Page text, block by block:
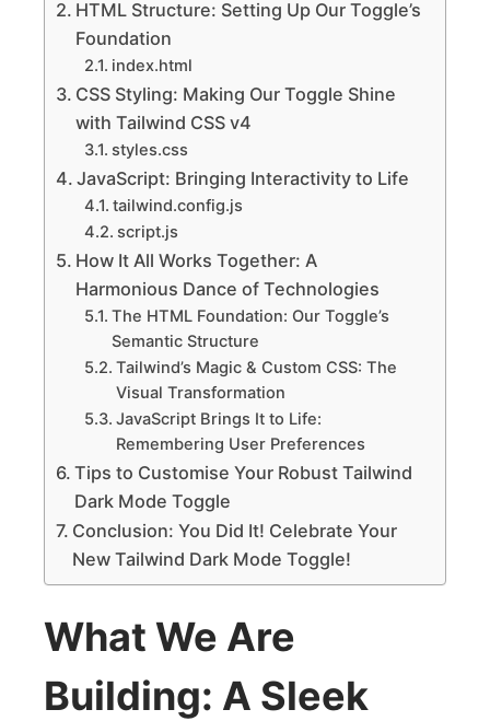
HTML Structure: Setting Up Our Toggle’s
Foundation
index.html
CSS Styling: Making Our Toggle Shine
with Tailwind CSS v4
styles.css
JavaScript: Bringing Interactivity to Life
tailwind.config.js
script.js
How It All Works Together: A
Harmonious Dance of Technologies
The HTML Foundation: Our Toggle’s
Semantic Structure
Tailwind’s Magic & Custom CSS: The
Visual Transformation
JavaScript Brings It to Life:
Remembering User Preferences
Tips to Customise Your Robust Tailwind
Dark Mode Toggle
Conclusion: You Did It! Celebrate Your
New Tailwind Dark Mode Toggle!
What We Are
Building: A Sleek